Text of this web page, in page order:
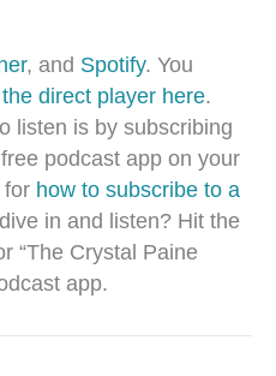
, and Spotify. You
direct player here.
listen is by subscribing
podcast app on your
for how to subscribe to a
in and listen? Hit the
“The Crystal Paine
app.